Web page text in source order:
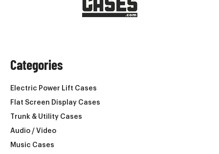
Categories
Electric Power Lift Cases
Flat Screen Display Cases
Trunk & Utility Cases
Audio / Video
Music Cases